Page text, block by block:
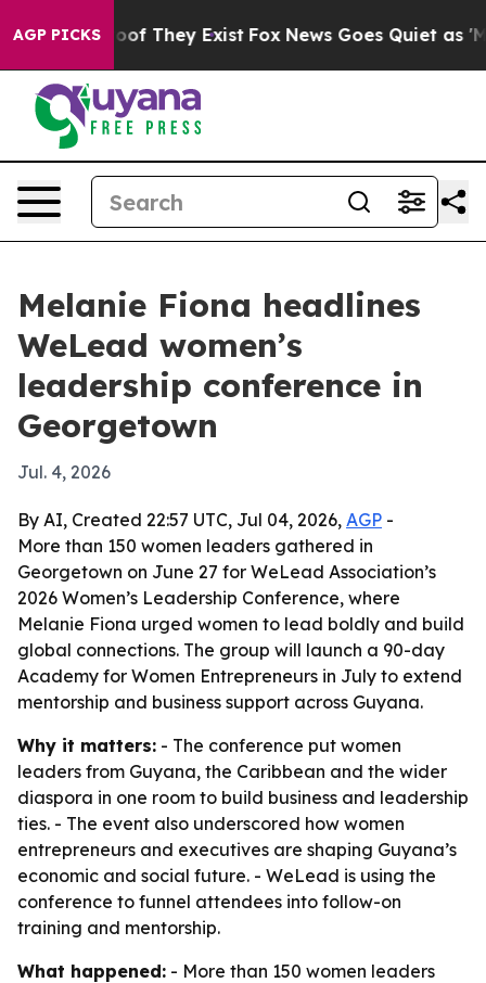
AGP PICKS
no Proof They Exist Fox News Goes Quiet as
Melanie Fiona headlines
WeLead women’s
leadership conference in
Georgetown
Jul. 4, 2026
By AI, Created 22:57 UTC, Jul 04, 2026, AGP -
More than 150 women leaders gathered in
Georgetown on June 27 for WeLead Association’s
2026 Women’s Leadership Conference, where
Melanie Fiona urged women to lead boldly and build
global connections. The group will launch a 90-day
Academy for Women Entrepreneurs in July to extend
mentorship and business support across Guyana.
Why it matters: - The conference put women
leaders from Guyana, the Caribbean and the wider
diaspora in one room to build business and leadership
ties. - The event also underscored how women
entrepreneurs and executives are shaping Guyana’s
economic and social future. - WeLead is using the
conference to funnel attendees into follow-on
training and mentorship.
What happened: - More than 150 women leaders